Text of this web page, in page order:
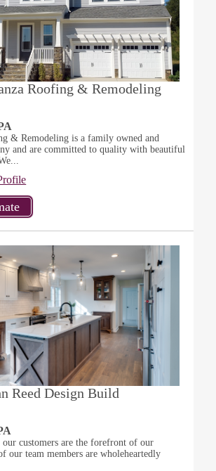
Roofing & Remodeling
& Remodeling is a family owned and
and are committed to quality with beautiful
Reed Design Build
our customers are the forefront of our
our team members are wholeheartedly